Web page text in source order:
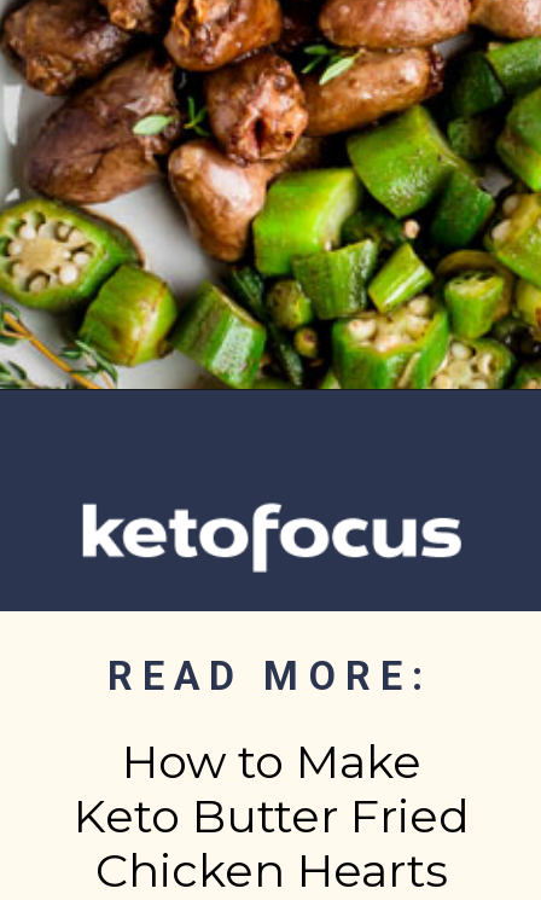
READ MORE:
How to Make
Keto Butter Fried
Chicken Hearts